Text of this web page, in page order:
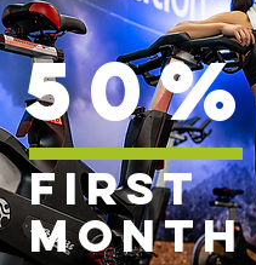
50%
first
month